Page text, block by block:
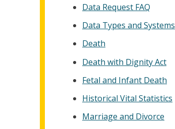
Data Request FAQ
Data Types and Systems
Death
Death with Dignity Act
Fetal and Infant Death
Historical Vital Statistics
Marriage and Divorce